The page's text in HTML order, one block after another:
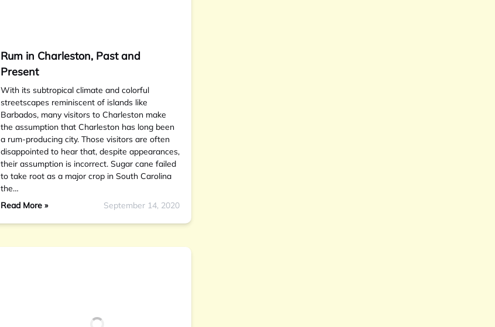
Rum in Charleston, Past and
Present
With its subtropical climate and colorful
streetscapes reminiscent of islands like
Barbados, many visitors to Charleston make
the assumption that Charleston has long been
a rum-producing city. Those visitors are often
disappointed to hear that, despite appearances,
their assumption is incorrect. Sugar cane failed
to take root as a major crop in South Carolina
the…
Read More »
September 14, 2020